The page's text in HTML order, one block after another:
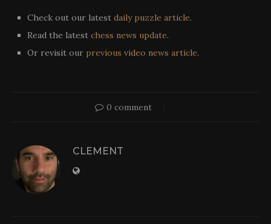
Check out our latest daily puzzle article.
Read the latest chess news update.
Or revisit our previous video news article.
0 comment
CLEMENT